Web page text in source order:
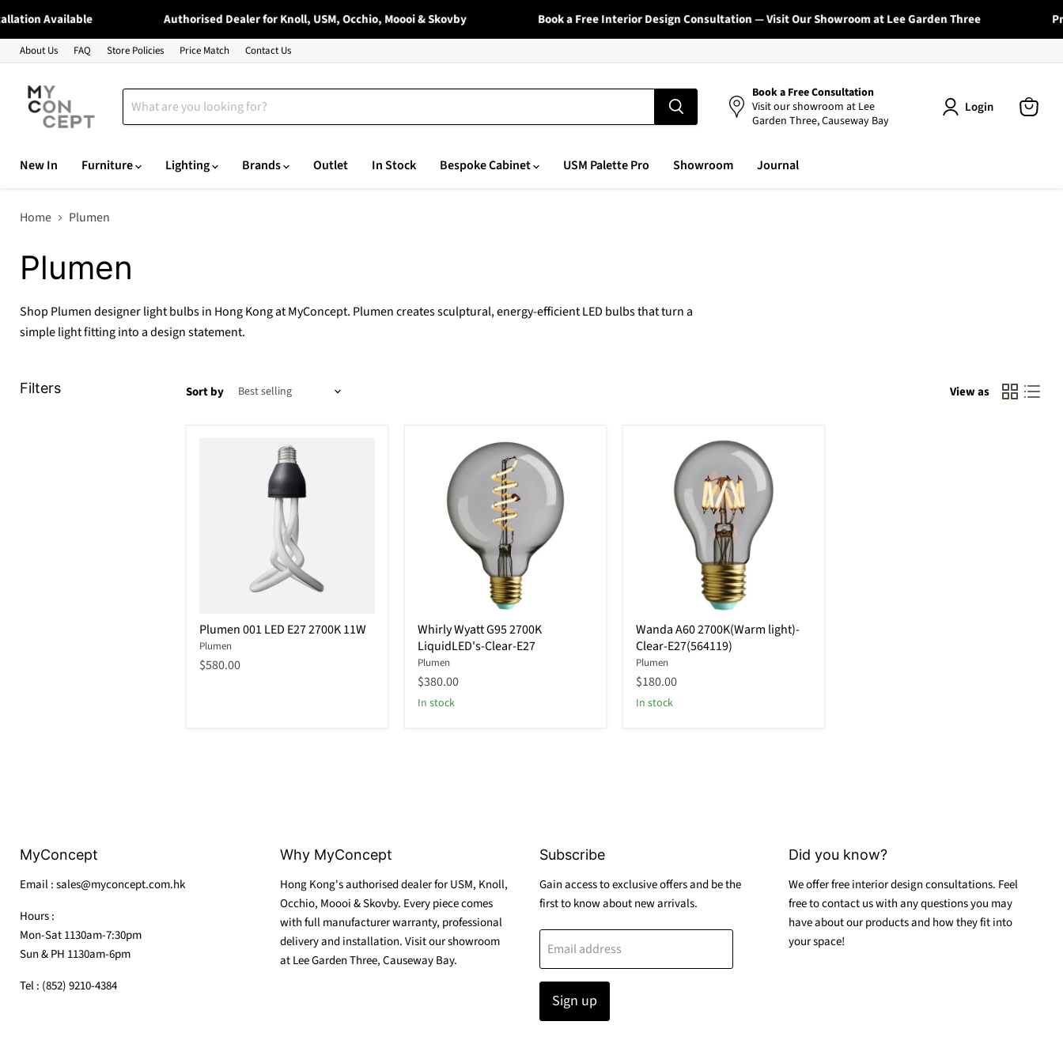
Available Authorised Dealer for Knoll, USM, Occhio, Moooi & Skovby Book a Free Interior Design Consultation — Visit Our Showroom at Lee Garden Three
About Us FAQ Store Policies Price Match Contact Us
Book a Free Consultation
Visit our showroom at Lee
Garden Three, Causeway Bay
Login
New In
Furniture Lighting Brands Outlet In Stock Bespoke Cabinet USM Palette Pro Showroom Journal
Home Plumen
Plumen
Shop Plumen designer light bulbs in Hong Kong at MyConcept. Plumen creates sculptural, energy-efficient LED bulbs that turn a
simple light fitting into a design statement.
Filters Sort by View as
Plumen
001
LED
E27
Plumen 001 LED E27 2700K 11W
Plumen
$580.00
Whirly
Wyatt
G95
2700K
LiquidLED's-
Clear-
E27
Whirly Wyatt G95 2700K
LiquidLED's-Clear-E27
Plumen
$380.00
In stock
Wanda
A60
2700K(Warm
light)-
Clear-
E27(564119)
Wanda A60 2700K(Warm light)-
Clear-E27(564119)
Plumen
$180.00
In stock
MyConcept
Email : sales@myconcept.com.hk
Hours :
Mon-Sat 1130am-7:30pm
Sun & PH 1130am-6pm
Tel : (852) 9210-4384
Why MyConcept
Hong Kong's authorised dealer for USM, Knoll,
Occhio, Moooi & Skovby. Every piece comes
with full manufacturer warranty, professional
delivery and installation. Visit our showroom
at Lee Garden Three, Causeway Bay.
Subscribe
Gain access to exclusive offers and be the
first to know about new arrivals.
Email address
Sign up
Did you know?
We offer free interior design consultations. Feel
free to contact us with any questions you may
have about our products and how they fit into
your space!